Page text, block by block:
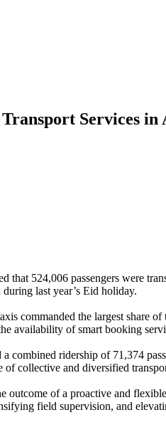
Transport Services
that 524,006 passengers were
last year’s Eid holiday.
commanded the largest share
availability of smart booking
combined ridership of 71,374
collective and diversified
outcome of a proactive and
field supervision, and